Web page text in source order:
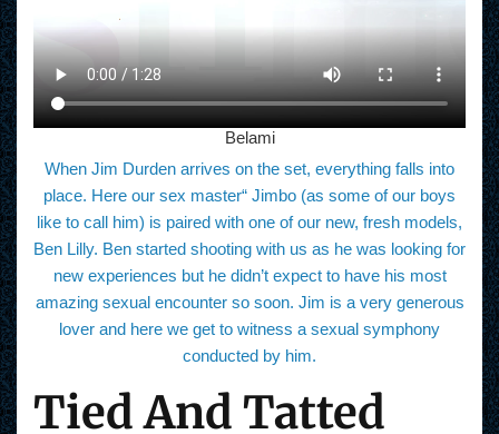
Belami
When Jim Durden arrives on the set, everything falls into
place. Here our sex master“ Jimbo (as some of our boys
like to call him) is paired with one of our new, fresh models,
Ben Lilly. Ben started shooting with us as he was looking for
new experiences but he didn’t expect to have his most
amazing sexual encounter so soon. Jim is a very generous
lover and here we get to witness a sexual symphony
conducted by him.
Tied And Tatted